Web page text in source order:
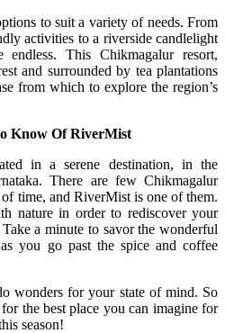
to suit a variety of needs. From
activities to a riverside candlelight
This Chikmagalur resort,
and surrounded by tea plantations
from which to explore the region’s
Know Of RiverMist
in a serene destination, in the
There are few Chikmagalur
of time, and RiverMist is one of them.
nature in order to rediscover your
a minute to savor the wonderful
you go past the spice and coffee
wonders for your state of mind. So
the best place you can imagine for
season!